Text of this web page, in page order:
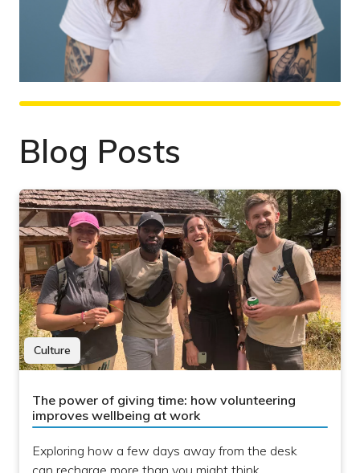
Blog Posts
Culture
The power of giving time: how volunteering
improves wellbeing at work
Exploring how a few days away from the desk